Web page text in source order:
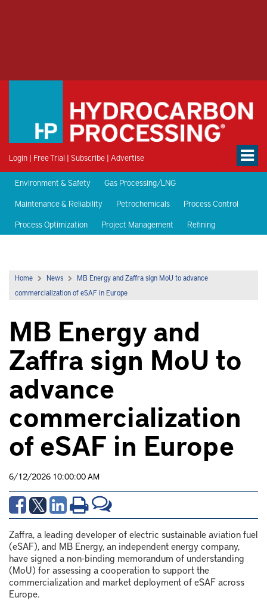
Login | Free Trial | Subscribe | Advertise
Environment & Safety
Gas Processing/LNG
Maintenance & Reliability
Petrochemicals
Process Control
Process Optimization
Project Management Refining
Home News
MB Energy and Zaffra sign MoU to advance
commercialization of eSAF in Europe
MB Energy and
Zaffra sign MoU to
advance
commercialization
of eSAF in Europe
6/12/2026 10:00:00 AM
Zaffra, a leading developer of electric sustainable aviation fuel
(eSAF), and MB Energy, an independent energy company,
have signed a non-binding memorandum of understanding
(MoU) for assessing a cooperation to support the
commercialization and market deployment of eSAF across
Europe.